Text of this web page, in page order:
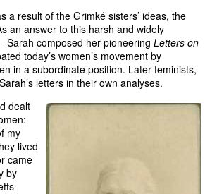
a result of the Grimké sisters’ ideas, the
an answer to this harsh and widely
Sarah composed her pioneering Letters on
today’s women’s movement by
in a subordinate position. Later feminists,
letters in their own analyses.
dealt
my
lived
came
by